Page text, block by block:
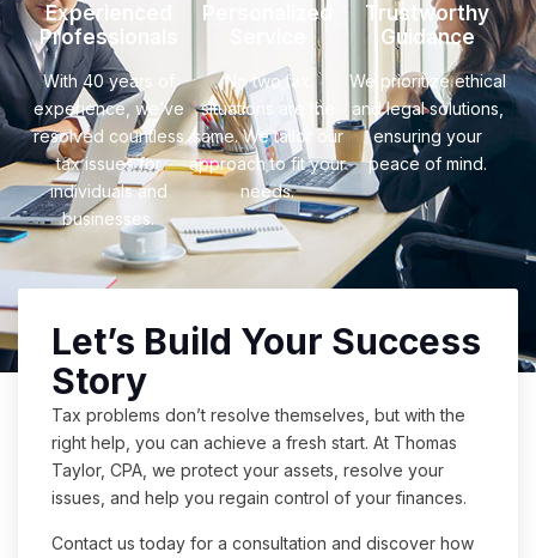
Experienced
Professionals
With 40 years of
experience, we’ve
resolved countless
tax issues for
individuals and
businesses.
Personalized
No two tax
situations are the
same. We tailor our
approach to fit your
needs.
Trustworthy
Guidance
We prioritize ethical
and legal solutions,
ensuring your
peace of mind.
Let’s Build Your Success
Story
Tax problems don’t resolve themselves, but with the
right help, you can achieve a fresh start. At Thomas
Taylor, CPA, we protect your assets, resolve your
issues, and help you regain control of your finances.
Contact us today for a consultation and discover how